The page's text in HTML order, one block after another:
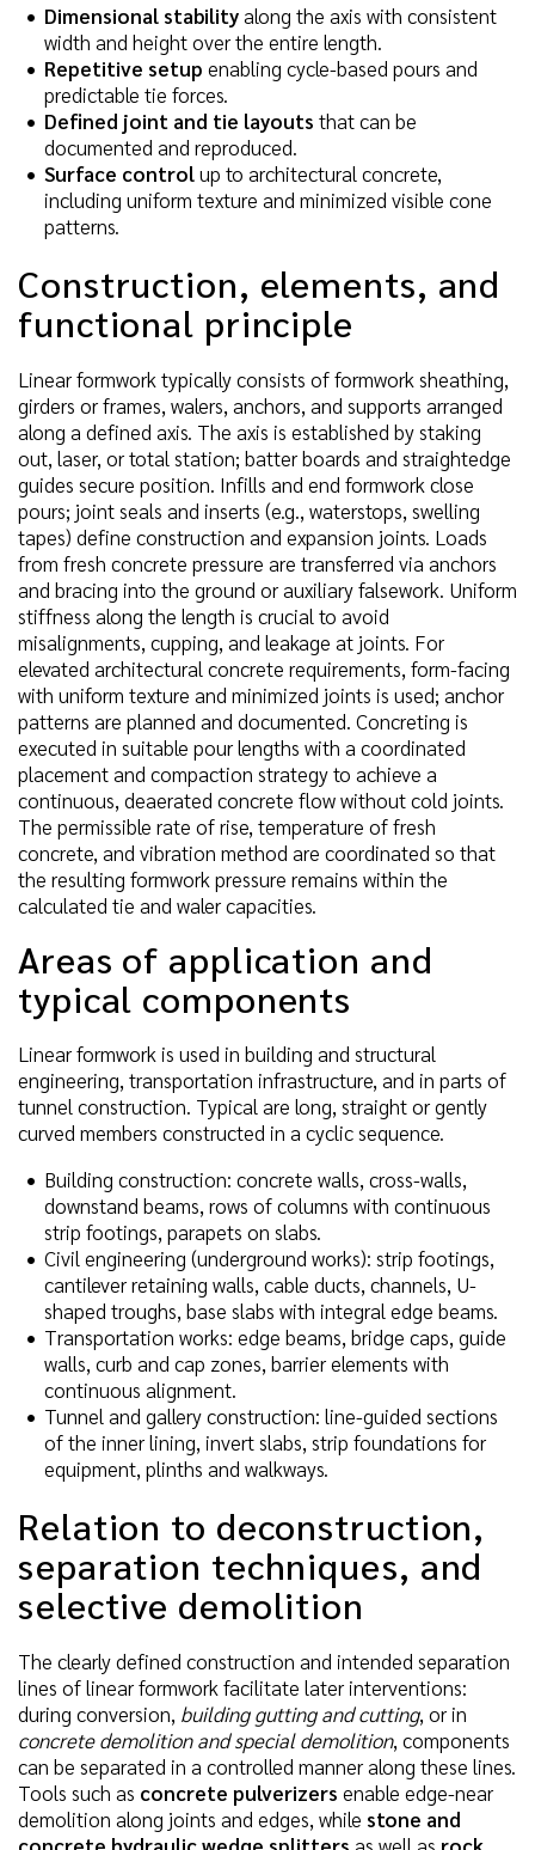
Dimensional stabilityalong the axis with consistent
width and height over the entire length.
Repetitive setup enabling cycle-based pours and
predictable tie forces.
Defined joint and tie layouts that can be
documented and reproduced.
Surface controlup to architectural concrete,
including uniform texture and minimized visible cone
patterns.
Construction, elements, and
functional principle
Linear formwork typically consists of formwork sheathing,
girders or frames, walers, anchors, and supports arranged
along a defined axis. The axis is established by staking
out, laser, or total station; batter boards and straightedge
guides secure position. Infills and end formwork close
pours; joint seals and inserts (e.g., waterstops, swelling
tapes) define construction and expansion joints. Loads
from fresh concrete pressure are transferred via anchors
and bracing into the ground or auxiliary falsework. Uniform
stiffness along the length is crucial to avoid
misalignments, cupping, and leakage at joints. For
elevated architectural concrete requirements, form-facing
with uniform texture and minimized joints is used; anchor
patterns are planned and documented. Concreting is
executed in suitable pour lengths with a coordinated
placement and compaction strategy to achieve a
continuous, deaerated concrete flow without cold joints.
The permissible rate of rise, temperature of fresh
concrete, and vibration method are coordinated so that
the resulting formwork pressure remains within the
calculated tie and waler capacities.
Areas of application and
typical components
Linear formwork is used in building and structural
engineering, transportation infrastructure, and in parts of
tunnel construction. Typical are long, straight or gently
curved members constructed in a cyclic sequence.
Building construction: concrete walls, cross-walls,
downstand beams, rows of columns with continuous
strip footings, parapets on slabs.
Civil engineering (underground works): strip footings,
cantilever retaining walls, cable ducts, channels, U-
shaped troughs, base slabs with integral edge beams.
Transportation works: edge beams, bridge caps, guide
walls, curb and cap zones, barrier elements with
continuous alignment.
Tunnel and gallery construction: line-guided sections
of the inner lining, invert slabs, strip foundations for
equipment, plinths and walkways.
Relation to deconstruction,
separation techniques, and
selective demolition
The clearly defined construction and intended separation
lines of linear formwork facilitate later interventions:
during conversion, building gutting and cutting, or in
concrete demolition and special demolition, components
can be separated in a controlled manner along these lines.
Tools such as concrete pulverizers enable edge-near
demolition along joints and edges, while stone and